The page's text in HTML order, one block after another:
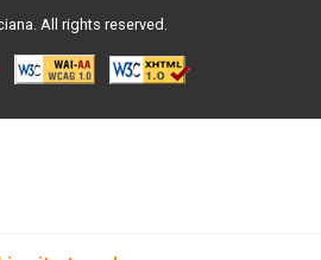
All rights reserved.